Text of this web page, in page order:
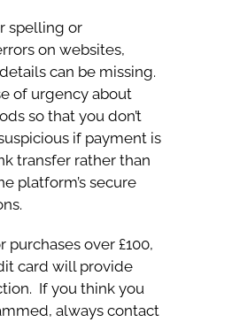
spelling or
on websites,
can be missing.
of urgency about
so that you don’t
if payment is
transfer rather than
platform’s secure
purchases over £100,
card will provide
If you think you
always contact